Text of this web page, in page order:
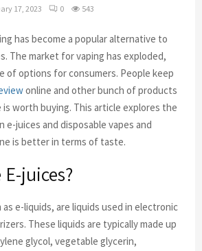
17, 2023 0 543
has become a popular alternative to
The market for vaping has exploded,
of options for consumers. People keep
online and other bunch of products
worth buying. This article explores the
juices and disposable vapes and
is better in terms of taste.
juices?
as e-liquids, are liquids used in electronic
These liquids are typically made up
glycol, vegetable glycerin,